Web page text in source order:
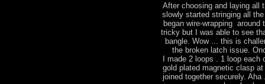
After choosing and laying all
slowly started stringing all
began wire-wrapping around
tricky but I was able to see
bangle. Wow ... this is
the broken latch issue.
I made 2 loops . 1 loop each
gold plated magnetic clasp
joined together securely.